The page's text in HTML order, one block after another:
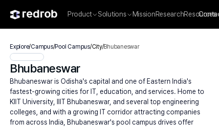
Product Solutions MissionResearchResources
Explore/Campus/Pool Campus/City/Bhubaneswar
Bhubaneswar
Bhubaneswar is Odisha's capital and one of Eastern India's
fastest-growing cities for IT, education, and services. Home to
KIIT University, IIIT Bhubaneswar, and several top engineering
colleges, and with a growing IT corridor attracting companies
from across India, Bhubaneswar's pool campus drives offer